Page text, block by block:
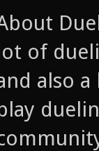
of
also